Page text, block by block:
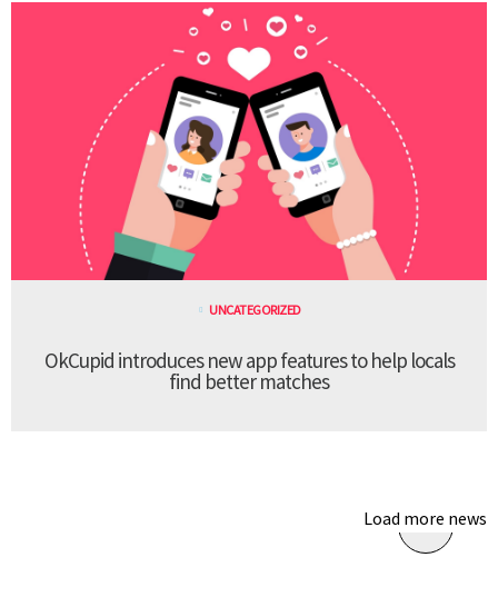
UNCATEGORIZED
OkCupid introduces new app features to help locals
find better matches
Load more news